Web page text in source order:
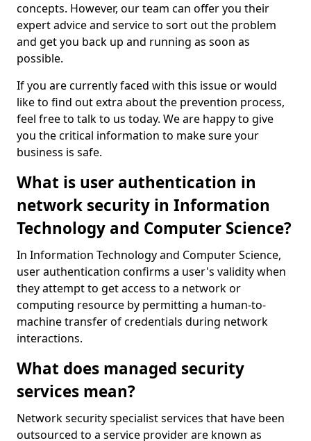
concepts. However, our team can offer you their
expert advice and service to sort out the problem
and get you back up and running as soon as
possible.
If you are currently faced with this issue or would
like to find out extra about the prevention process,
feel free to talk to us today. We are happy to give
you the critical information to make sure your
business is safe.
What is user authentication in
network security in Information
Technology and Computer Science?
In Information Technology and Computer Science,
user authentication confirms a user's validity when
they attempt to get access to a network or
computing resource by permitting a human-to-
machine transfer of credentials during network
interactions.
What does managed security
services mean?
Network security specialist services that have been
outsourced to a service provider are known as